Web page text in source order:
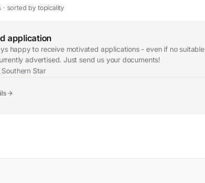
sorted by topicality
application
happy to receive motivated applications - even if no suitable
advertised. Just send us your documents!
Star